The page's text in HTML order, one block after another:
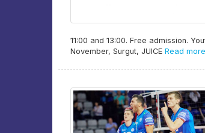
11:00 and 13:00. Free admission.
November, Surgut, JUICE Read